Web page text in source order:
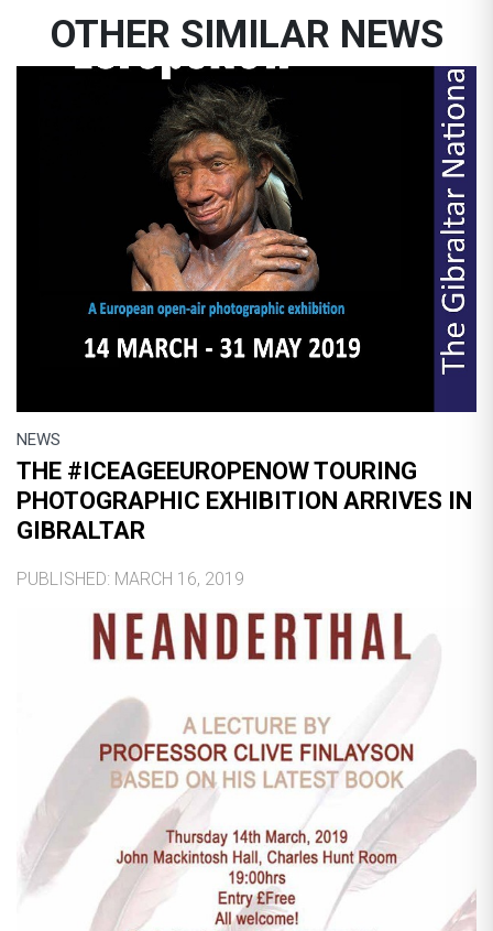
OTHER SIMILAR NEWS
NEWS
THE #ICEAGEEUROPENOW TOURING
PHOTOGRAPHIC EXHIBITION ARRIVES IN
GIBRALTAR
PUBLISHED: MARCH 16, 2019